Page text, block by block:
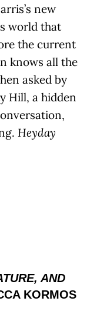
new
world that
the current
knows all the
asked by
Hill, a hidden
Heyday
AND
KORMOS